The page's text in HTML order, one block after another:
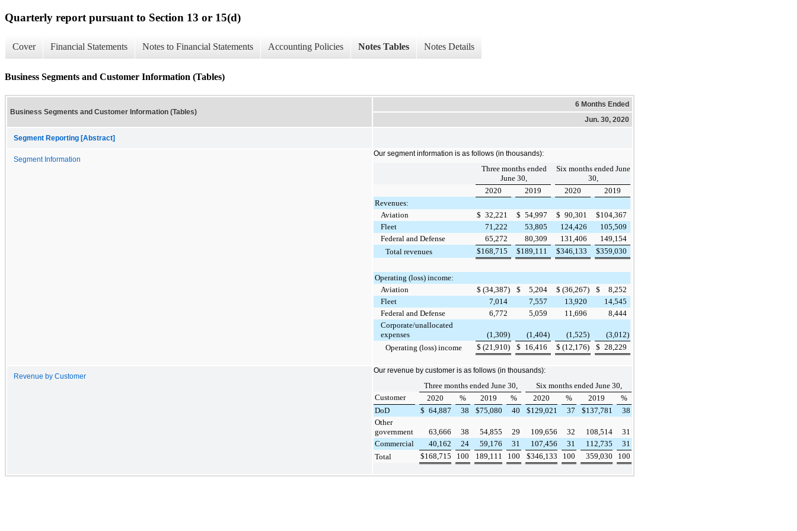
Quarterly report pursuant to Section 13 or 15(d)
Cover Financial Statements Notes to Financial Statements Accounting Policies Notes Tables Notes Details
Business Segments and Customer Information (Tables)
Business Segments and Customer Information (Tables)
6 Months Ended
Jun. 30, 2020
Segment Reporting [Abstract]
Segment Information
Our segment information is as follows (in thousands):
Three months ended
June 30,
Six months ended June
30,
2020
2019 2020
2019
Revenues:
Aviation
$ 32,221 $ 54,997 $ 90,301 $104,367
Fleet
71,222 53,805 124,426
105,509
Federal and Defense
65,272 80,309 131,406
149,154
Total revenues
$168,715 $189,111 $346,133 $359,030
Operating (loss) income:
Aviation
$ (34,387) $ 5,204 $ (36,267) $
8,252
Fleet
7,014 7,557 13,920
14,545
Federal and Defense
6,772 5,059 11,696
8,444
Corporate/unallocated
expenses
(1,309) (1,404) (1,525) (3,012)
Operating (loss) income
$ (21,910) $ 16,416 $ (12,176) $ 28,229
Revenue by Customer
Our revenue by customer is as follows (in thousands):
Three months ended June 30,
Six months ended June 30,
Customer
2020 % 2019 % 2020 % 2019
%
DoD
$ 64,887 38 $75,080 40 $129,021 37 $137,781
38
Other
government
63,666 38 54,855 29 109,656 32 108,514
31
Commercial
40,162 24 59,176 31 107,456 31 112,735
31
Total
$168,715 100 189,111 100 $346,133 100 359,030 100